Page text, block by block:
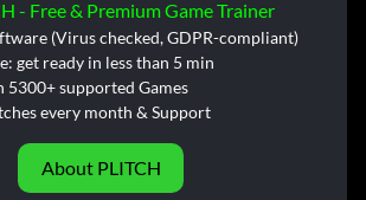
- Free & Premium Game Trainer
(Virus checked, GDPR-compliant)
get ready in less than 5 min
5300+ supported Games
every month & Support
About PLITCH